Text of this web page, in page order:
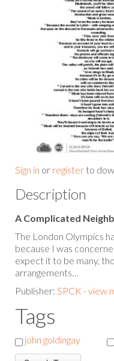
Sign in or register to
Description
A Complicated
The London Olympics
because I was
expect it to be many,
arrangements…
Publisher: SPCK - view
Tags
john goldingay